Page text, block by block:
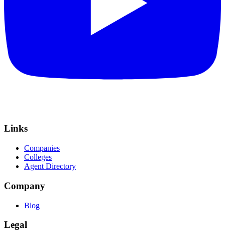
Links
Companies
Colleges
Agent Directory
Company
Blog
Legal